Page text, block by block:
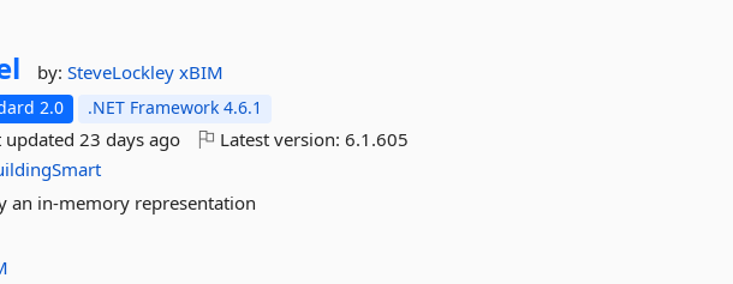
by:SteveLockleyxBIM
2.0 .NET Framework 4.6.1
updated23 days ago Latest version:6.1.605
an in-memory representation